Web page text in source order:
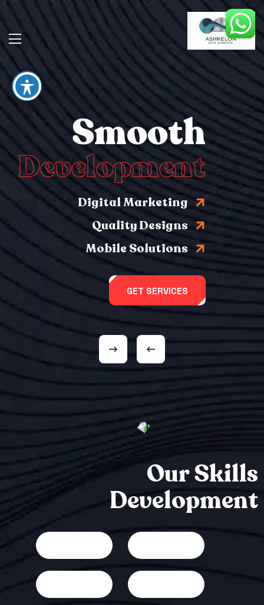
Smooth
Development
Digital Marketing
Quality Designs
Mobile Solutions
GET SERVICES
Our Skills
Development